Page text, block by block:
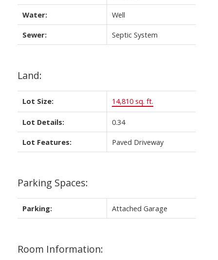
Water: Well
Sewer: Septic System
Land:
Lot Size: 14,810 sq. ft.
Lot Details: 0.34
Lot Features: Paved Driveway
Parking Spaces:
Parking: Attached Garage
Room Information: